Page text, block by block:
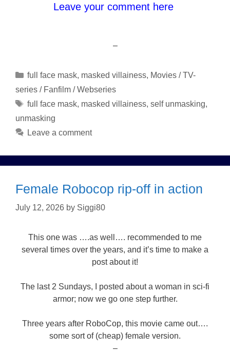
Leave your comment here
–
Categories
full face mask, masked villainess, Movies / TV-
series / Fanfilm / Webseries
Tags
full face mask, masked villainess, self unmasking,
unmasking
Leave a comment
Female Robocop rip-off in action
July 12, 2026 by Siggi80
This one was ….as well…. recommended to me
several times over the years, and it’s time to make a
post about it!
The last 2 Sundays, I posted about a woman in sci-fi
armor; now we go one step further.
Three years after RoboCop, this movie came out….
some sort of (cheap) female version.
–